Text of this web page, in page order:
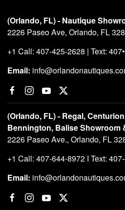
(Orlando, FL) - Nautique
2226 Paseo Ave, Orlando, FL
+1 Call: 407-425-2628 | Text:
Email:
(Orlando, FL) - Regal,
Bennington, Balise Showroom
2226 Paseo Ave., Orlando, FL
+1 Call: 407-644-8972 I Text:
Email: